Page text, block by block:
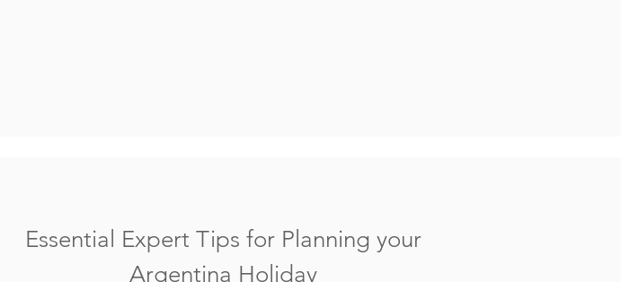
Essential Expert Tips for Planning your
Argentina Holiday